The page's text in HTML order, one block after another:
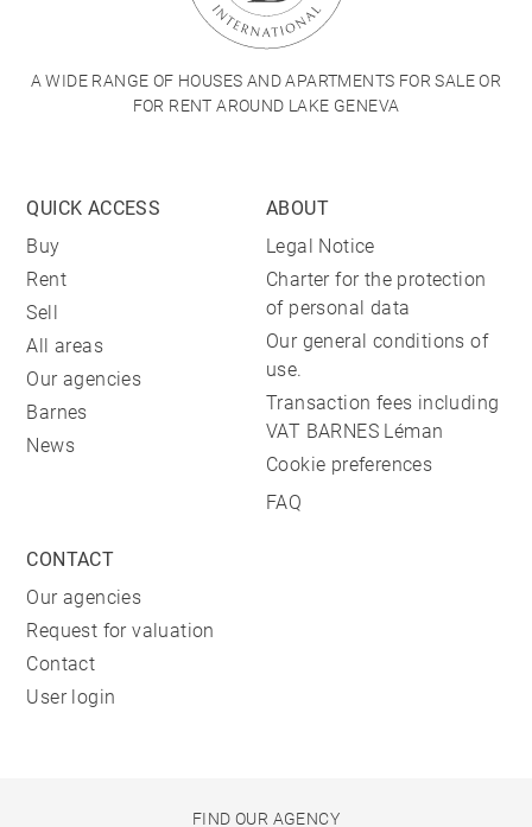
A WIDE RANGE OF HOUSES AND APARTMENTS FOR SALE OR
FOR RENT AROUND LAKE GENEVA
QUICK ACCESS
Buy
Rent
Sell
All areas
Our agencies
Barnes
News
ABOUT
Legal Notice
Charter for the protection
of personal data
Our general conditions of
use.
Transaction fees including
VAT BARNES Léman
Cookie preferences
FAQ
CONTACT
Our agencies
Request for valuation
Contact
User login
FIND OUR AGENCY